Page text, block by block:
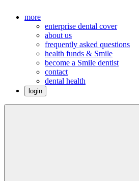
more
enterprise dental cover
about us
frequently asked questions
health funds & Smile
become a Smile dentist
contact
dental health
login